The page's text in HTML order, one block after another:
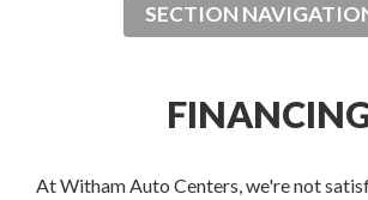
SECTION
At Witham Auto Centers, we're not